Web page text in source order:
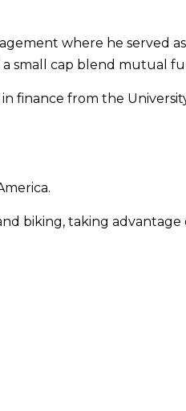
where he served
a small cap blend mutual
finance from the
biking, taking